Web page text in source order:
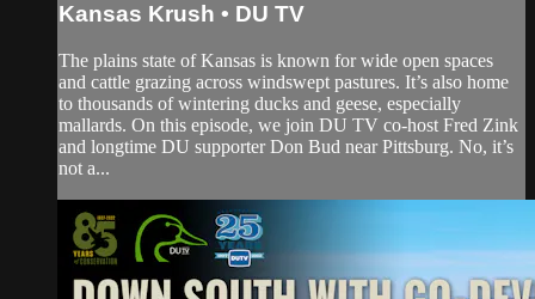
Kansas Krush • DU TV
The plains state of Kansas is known for wide open spaces
and cattle grazing across windswept pastures. It’s also home
to thousands of wintering ducks and geese, especially
mallards. On this episode, we join DU TV co-host Fred Zink
and longtime DU supporter Don Bud near Pittsburg. No, it’s
not a...